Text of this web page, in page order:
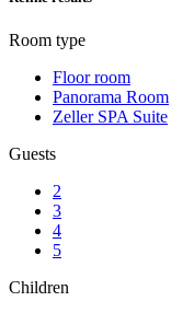
Room type
Floor room
Panorama Room
Zeller SPA Suite
Guests
2
3
4
5
Children